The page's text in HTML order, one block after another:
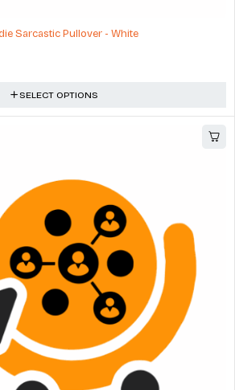
Sarcastic Pullover - White
SELECT OPTIONS